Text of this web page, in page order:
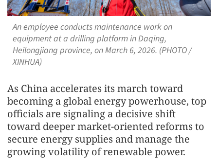
An employee conducts maintenance work on
equipment at a drilling platform in Daqing,
Heilongjiang province, on March 6, 2026. (PHOTO /
XINHUA)
As China accelerates its march toward
becoming a global energy powerhouse, top
officials are signaling a decisive shift
toward deeper market-oriented reforms to
secure energy supplies and manage the
growing volatility of renewable power.